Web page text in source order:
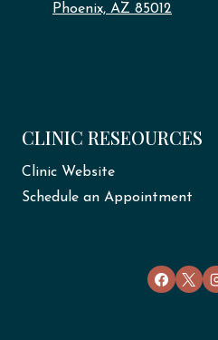
Phoenix, AZ 85012
CLINIC RESEOURCES
Clinic Website
Schedule an Appointment